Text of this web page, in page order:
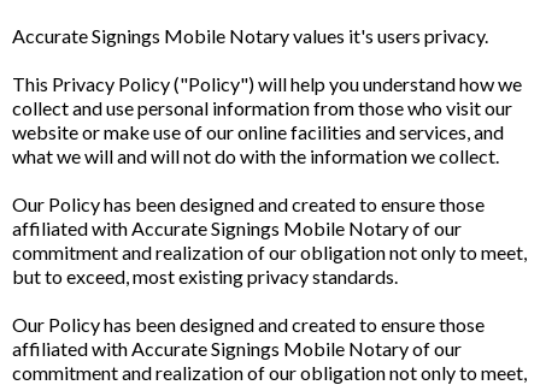
Accurate Signings Mobile Notary values it's users privacy.
This Privacy Policy ("Policy") will help you understand how we
collect and use personal information from those who visit our
website or make use of our online facilities and services, and
what we will and will not do with the information we collect.
Our Policy has been designed and created to ensure those
affiliated with Accurate Signings Mobile Notary of our
commitment and realization of our obligation not only to meet,
but to exceed, most existing privacy standards.
Our Policy has been designed and created to ensure those
affiliated with Accurate Signings Mobile Notary of our
commitment and realization of our obligation not only to meet,